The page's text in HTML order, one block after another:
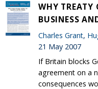
WHY TREATY
BUSINESS
Charles Grant,
21 May 2007
If Britain blocks
agreement on a
consequences